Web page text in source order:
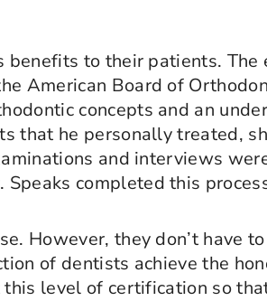
to their patients.
American Board of
concepts and an
that he personally treated,
and interviews
Speaks completed this
However, they don’t have
of dentists achieve the
level of certification so